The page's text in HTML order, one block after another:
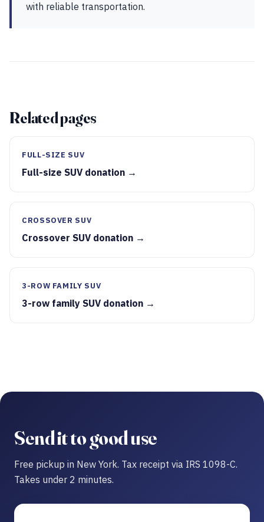
with reliable transportation.
Related pages
FULL-SIZE SUV
Full-size SUV donation →
CROSSOVER SUV
Crossover SUV donation →
3-ROW FAMILY SUV
3-row family SUV donation →
Send it to good use
Free pickup in New York. Tax receipt via IRS 1098-C.
Takes under 2 minutes.